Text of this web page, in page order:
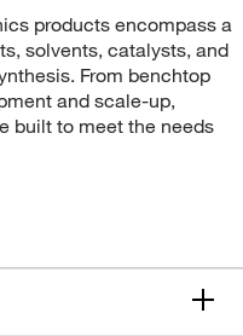
products encompass a
solvents, catalysts, and
From benchtop
and scale-up,
built to meet the needs